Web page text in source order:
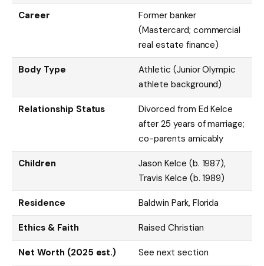
Career
Former banker
(Mastercard; commercial
real estate finance)
Body Type
Athletic (Junior Olympic
athlete background)
Relationship Status
Divorced from Ed Kelce
after 25 years of marriage;
co-parents amicably
Children
Jason Kelce (b. 1987),
Travis Kelce (b. 1989)
Residence Baldwin Park, Florida
Ethics & Faith Raised Christian
Net Worth (2025 est.) See next section